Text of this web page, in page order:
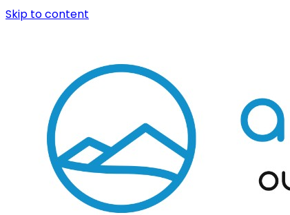
Skip to content